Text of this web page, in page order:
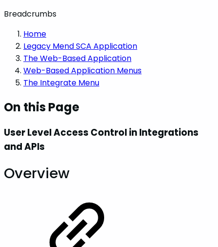
Breadcrumbs
Home
Legacy Mend SCA Application
The Web-Based Application
Web-Based Application Menus
The Integrate Menu
On this Page
User Level Access Control in Integrations
and APIs
Overview